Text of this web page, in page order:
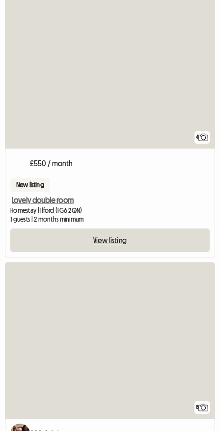
4
£550 / month
New listing
Lovely double room
Homestay | Ilford (IG6 2QN)
1 guests | 2 months minimum
View listing
8